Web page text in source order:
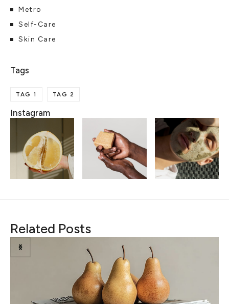
Metro
Self-Care
Skin Care
TAG 1 TAG 2
Instagram
Related Posts